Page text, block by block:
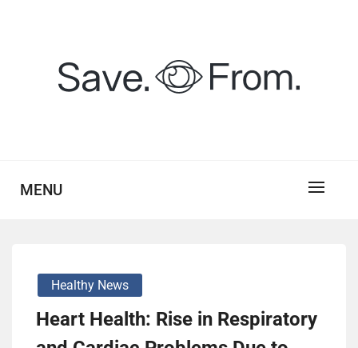
MENU
Healthy News
Heart Health: Rise in Respiratory